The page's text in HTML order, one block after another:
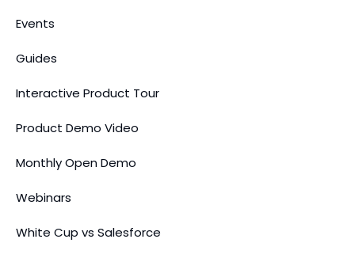
Events
Guides
Interactive Product Tour
Product Demo Video
Monthly Open Demo
Webinars
White Cup vs Salesforce